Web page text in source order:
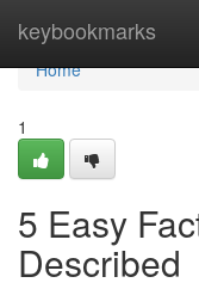
keybookmarks
Home
Home
1
5 Easy
Described